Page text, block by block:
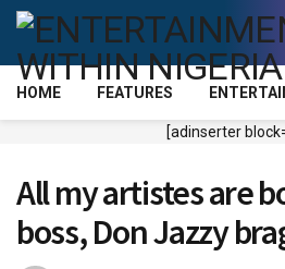
HOME FEATURES
[adinserter
All my artistes are
boss, Don Jazzy